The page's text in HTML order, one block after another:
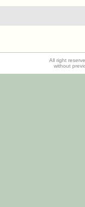
All right
without